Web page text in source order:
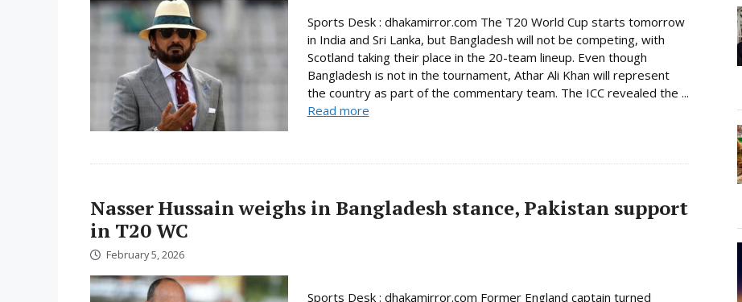
Sports Desk : dhakamirror.com The T20 World Cup starts tomorrow
in India and Sri Lanka, but Bangladesh will not be competing, with
Scotland taking their place in the 20-team lineup. Even though
Bangladesh is not in the tournament, Athar Ali Khan will represent
the country as part of the commentary team. The ICC revealed the ...
Read more
Nasser Hussain weighs in Bangladesh stance, Pakistan support
in T20 WC
February 5, 2026
Sports Desk : dhakamirror.com Former England captain turned